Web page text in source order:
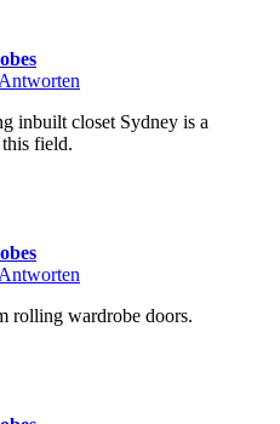
Antworten
inbuilt closet Sydney is a
this field.
Antworten
rolling wardrobe doors.